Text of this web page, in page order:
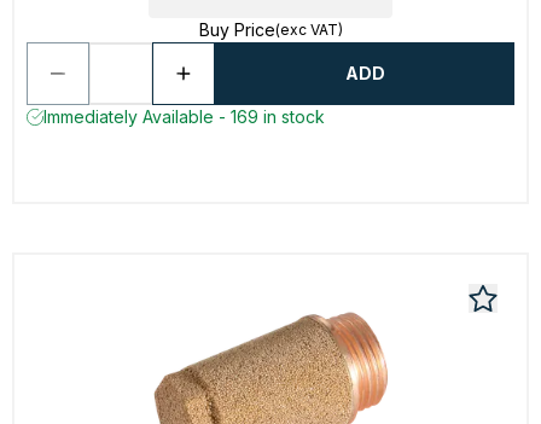
Buy Price(exc VAT)
ADD
Immediately Available - 169 in stock